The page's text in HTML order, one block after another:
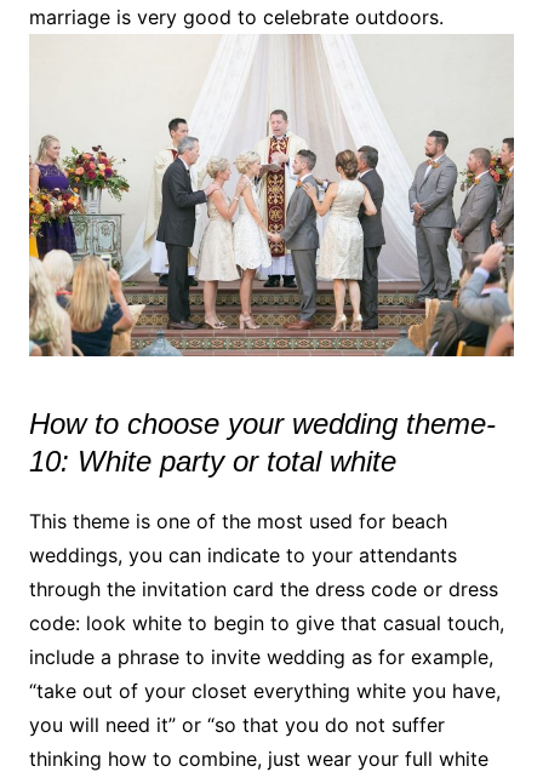
marriage is very good to celebrate outdoors.
How to choose your wedding theme-
10: White party or total white
This theme is one of the most used for beach
weddings, you can indicate to your attendants
through the invitation card the dress code or dress
code: look white to begin to give that casual touch,
include a phrase to invite wedding as for example,
“take out of your closet everything white you have,
you will need it” or “so that you do not suffer
thinking how to combine, just wear your full white